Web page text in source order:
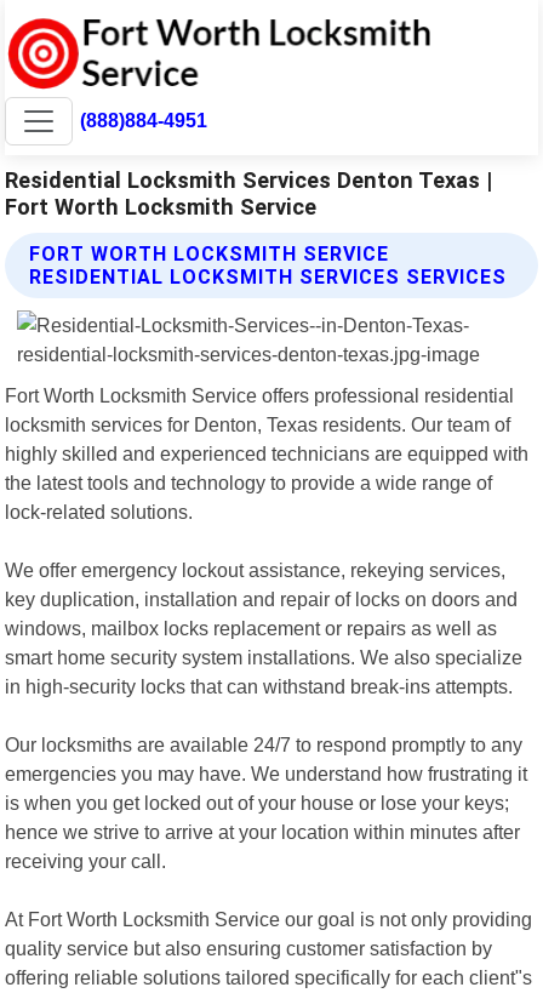
(888)884-4951
Residential Locksmith Services Denton Texas |
Fort Worth Locksmith Service
FORT WORTH LOCKSMITH SERVICE
RESIDENTIAL LOCKSMITH SERVICES SERVICES
Fort Worth Locksmith Service offers professional residential
locksmith services for Denton, Texas residents. Our team of
highly skilled and experienced technicians are equipped with
the latest tools and technology to provide a wide range of
lock-related solutions.
We offer emergency lockout assistance, rekeying services,
key duplication, installation and repair of locks on doors and
windows, mailbox locks replacement or repairs as well as
smart home security system installations. We also specialize
in high-security locks that can withstand break-ins attempts.
Our locksmiths are available 24/7 to respond promptly to any
emergencies you may have. We understand how frustrating it
is when you get locked out of your house or lose your keys;
hence we strive to arrive at your location within minutes after
receiving your call.
At Fort Worth Locksmith Service our goal is not only providing
quality service but also ensuring customer satisfaction by
offering reliable solutions tailored specifically for each client"s